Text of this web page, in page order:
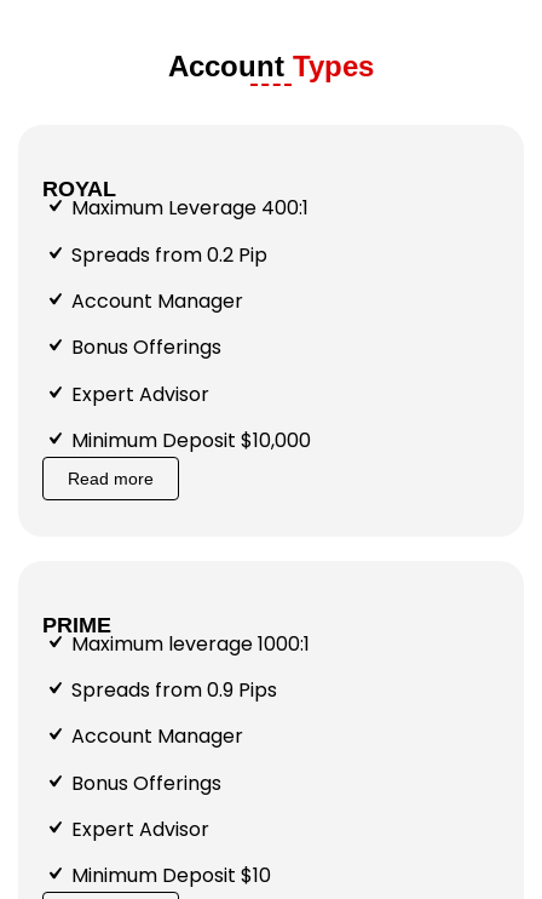
Account Types
ROYAL
Maximum Leverage 400:1
Spreads from 0.2 Pip
Account Manager
Bonus Offerings
Expert Advisor
Minimum Deposit $10,000
Read more
PRIME
Maximum leverage 1000:1
Spreads from 0.9 Pips
Account Manager
Bonus Offerings
Expert Advisor
Minimum Deposit $10